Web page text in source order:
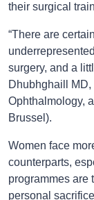
their surgical
“There are
surgery, and a
Dhubhghaill
Ophthalmology,
Brussel).
Women face
counterparts,
programmes are
personal